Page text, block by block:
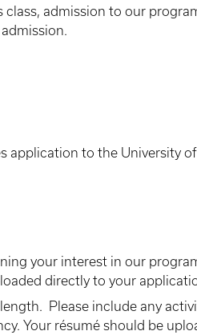
admission to our
to the University
your interest in our
directly to your
Please include any
Your résumé should be